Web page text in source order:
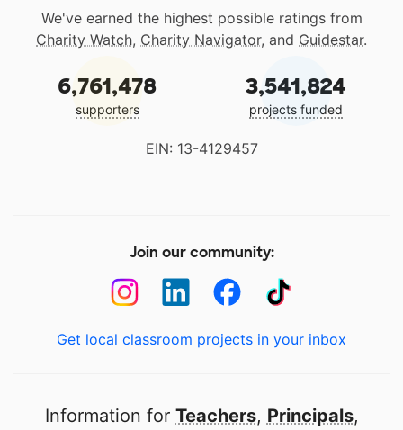
We've earned the highest possible ratings from
Charity Watch, Charity Navigator, and Guidestar.
6,761,478
supporters
3,541,824
projects funded
EIN: 13-4129457
Join our community:
Get local classroom projects in your inbox
Information for Teachers, Principals,